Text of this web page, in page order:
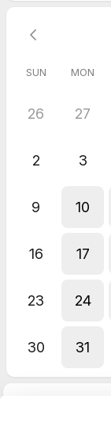
SUN MON
26 27
2 3
9 10
16 17
23 24
30 31